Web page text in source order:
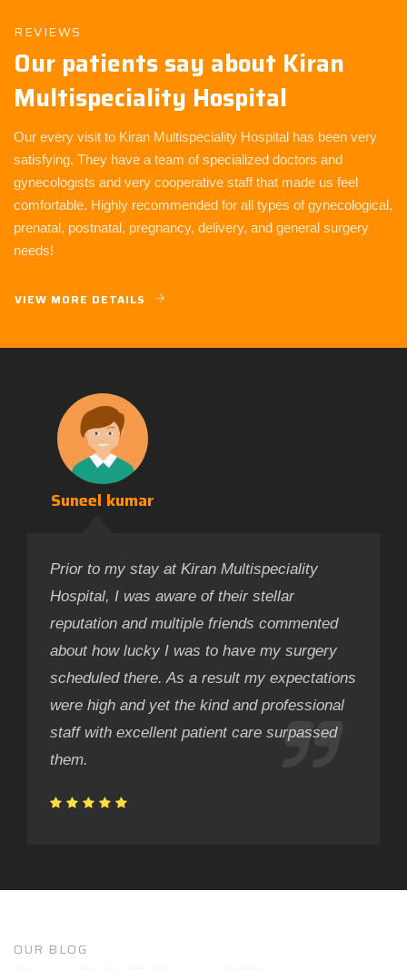
REVIEWS
Our patients say about Kiran
Multispeciality Hospital
Our every visit to Kiran Multispeciality Hospital has been very
satisfying. They have a team of specialized doctors and
gynecologists and very cooperative staff that made us feel
comfortable. Highly recommended for all types of gynecological,
prenatal, postnatal, pregnancy, delivery, and general surgery
needs!
VIEW MORE DETAILS
Suneel kumar
Prior to my stay at Kiran Multispeciality
Hospital, I was aware of their stellar
reputation and multiple friends commented
about how lucky I was to have my surgery
scheduled there. As a result my expectations
were high and yet the kind and professional
staff with excellent patient care surpassed
them.
OUR BLOG